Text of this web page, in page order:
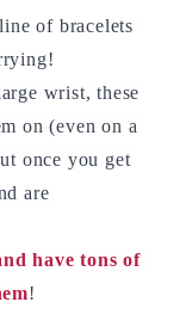
of bracelets
wrist, these
on (even on a
once you get
are
have tons of
!